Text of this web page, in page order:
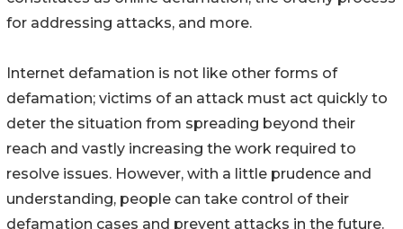
for addressing attacks, and more.
Internet defamation is not like other forms of
defamation; victims of an attack must act quickly to
deter the situation from spreading beyond their
reach and vastly increasing the work required to
resolve issues. However, with a little prudence and
understanding, people can take control of their
defamation cases and prevent attacks in the future.